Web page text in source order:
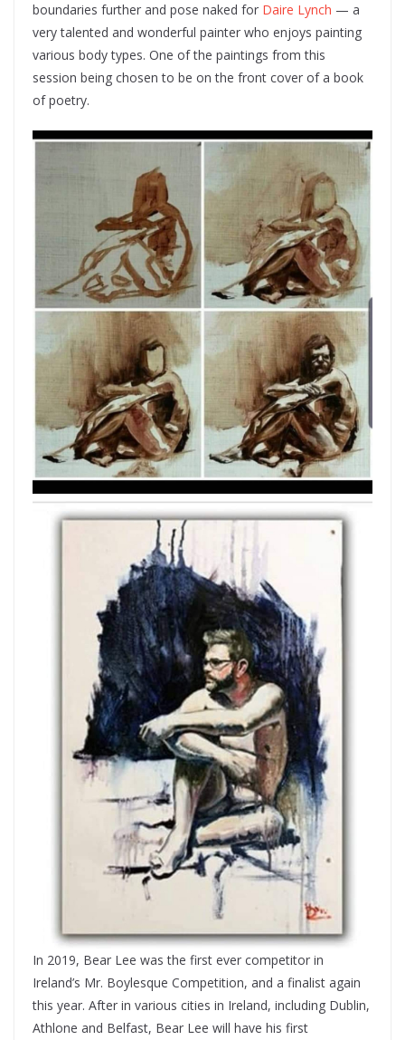
boundaries further and pose naked for Daire Lynch — a
very talented and wonderful painter who enjoys painting
various body types. One of the paintings from this
session being chosen to be on the front cover of a book
of poetry.
In 2019, Bear Lee was the first ever competitor in
Ireland’s Mr. Boylesque Competition, and a finalist again
this year. After in various cities in Ireland, including Dublin,
Athlone and Belfast, Bear Lee will have his first